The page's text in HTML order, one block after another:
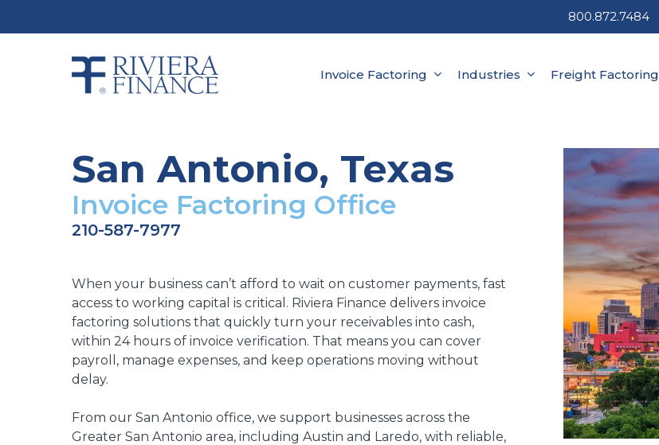
800.872.7484
Invoice Factoring Industries Freight Factoring
San Antonio, Texas
Invoice Factoring Office
210-587-7977
When your business can’t afford to wait on customer payments, fast
access to working capital is critical. Riviera Finance delivers invoice
factoring solutions that quickly turn your receivables into cash,
within 24 hours of invoice verification. That means you can cover
payroll, manage expenses, and keep operations moving without
delay.
From our San Antonio office, we support businesses across the
Greater San Antonio area, including Austin and Laredo, with reliable,